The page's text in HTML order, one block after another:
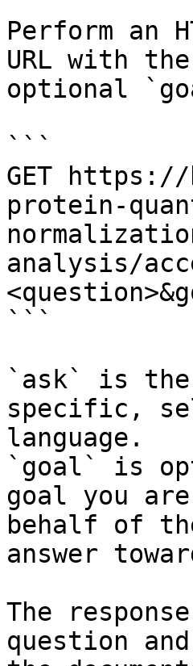
Perform an
URL with
optional
```
GET
protein-
analysis/
```
`ask` is the
specific,
language.
`goal` is
goal you
behalf of
answer
The
question